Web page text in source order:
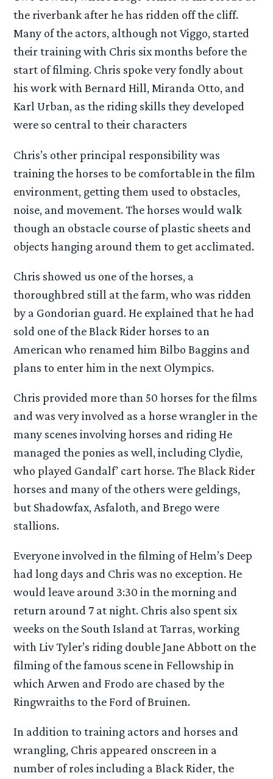
the riverbank after he has ridden off the cliff.
Many of the actors, although not Viggo, started
their training with Chris six months before the
start of filming. Chris spoke very fondly about
his work with Bernard Hill, Miranda Otto, and
Karl Urban, as the riding skills they developed
were so central to their characters
Chris’s other principal responsibility was
training the horses to be comfortable in the film
environment, getting them used to obstacles,
noise, and movement. The horses would walk
though an obstacle course of plastic sheets and
objects hanging around them to get acclimated.
Chris showed us one of the horses, a
thoroughbred still at the farm, who was ridden
by a Gondorian guard. He explained that he had
sold one of the Black Rider horses to an
American who renamed him Bilbo Baggins and
plans to enter him in the next Olympics.
Chris provided more than 50 horses for the films
and was very involved as a horse wrangler in the
many scenes involving horses and riding He
managed the ponies as well, including Clydie,
who played Gandalf’ cart horse. The Black Rider
horses and many of the others were geldings,
but Shadowfax, Asfaloth, and Brego were
stallions.
Everyone involved in the filming of Helm’s Deep
had long days and Chris was no exception. He
would leave around 3:30 in the morning and
return around 7 at night. Chris also spent six
weeks on the South Island at Tarras, working
with Liv Tyler’s riding double Jane Abbott on the
filming of the famous scene in Fellowship in
which Arwen and Frodo are chased by the
Ringwraiths to the Ford of Bruinen.
In addition to training actors and horses and
wrangling, Chris appeared onscreen in a
number of roles including a Black Rider, the